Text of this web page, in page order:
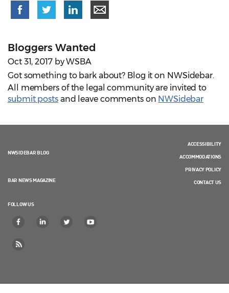
Bloggers Wanted
Oct 31, 2017 by WSBA
Got something to bark about? Blog it on NWSidebar.
All members of the legal community are invited to
submit postsand leave comments on NWSidebar
NWSIDEBAR BLOG
BAR NEWS MAGAZINE
FOLLOW US
ACCESSIBILITY
ACCOMMODATIONS
PRIVACY POLICY
CONTACT US